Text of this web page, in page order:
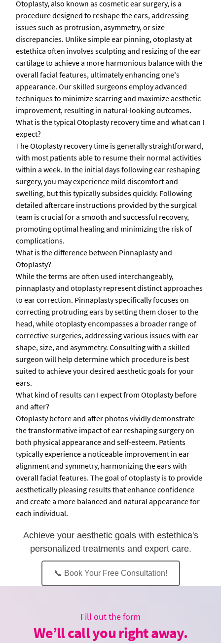
Otoplasty, also known as cosmetic ear surgery, is a
procedure designed to reshape the ears, addressing
issues such as protrusion, asymmetry, or size
discrepancies. Unlike simple ear pinning, otoplasty at
estethica often involves sculpting and resizing of the ear
cartilage to achieve a more harmonious balance with the
overall facial features, ultimately enhancing one's
appearance. Our skilled surgeons employ advanced
techniques to minimize scarring and maximize aesthetic
improvement, resulting in natural-looking outcomes.
What is the typical Otoplasty recovery time and what can I
expect?
The Otoplasty recovery time is generally straightforward,
with most patients able to resume their normal activities
within a week. In the initial days following ear reshaping
surgery, you may experience mild discomfort and
swelling, but this typically subsides quickly. Following
detailed aftercare instructions provided by the surgical
team is crucial for a smooth and successful recovery,
promoting optimal healing and minimizing the risk of
complications.
What is the difference between Pinnaplasty and
Otoplasty?
While the terms are often used interchangeably,
pinnaplasty and otoplasty represent distinct approaches
to ear correction. Pinnaplasty specifically focuses on
correcting protruding ears by setting them closer to the
head, while otoplasty encompasses a broader range of
corrective surgeries, addressing various issues with ear
shape, size, and asymmetry. Consulting with a skilled
surgeon will help determine which procedure is best
suited to achieve your desired aesthetic goals for your
ears.
What kind of results can I expect from Otoplasty before
and after?
Otoplasty before and after photos vividly demonstrate
the transformative impact of ear reshaping surgery on
both physical appearance and self-esteem. Patients
typically experience a noticeable improvement in ear
alignment and symmetry, harmonizing the ears with
overall facial features. The goal of otoplasty is to provide
aesthetically pleasing results that enhance confidence
and create a more balanced and natural appearance for
each individual.
Achieve your aesthetic goals with estethica's
personalized treatments and expert care.
📞 Book Your Free Consultation!
Fill out the form
We’ll call you right away.